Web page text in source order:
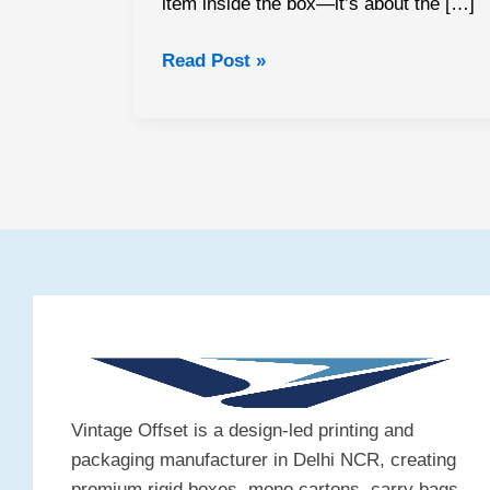
Read Post »
Vintage Offset is a design-led printing and
packaging manufacturer in Delhi NCR, creating